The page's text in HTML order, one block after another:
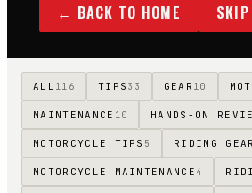
← BACK TO HOME
ALL 116 TIPS 33 GEAR 10
MAINTENANCE 10 HANDS-ON
MOTORCYCLE TIPS 5 RIDING GEAR
MOTORCYCLE MAINTENANCE 4